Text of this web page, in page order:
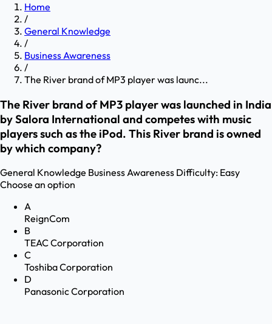
Home
/
General Knowledge
/
Business Awareness
/
The River brand of MP3 player was launc...
The River brand of MP3 player was launched in India
by Salora International and competes with music
players such as the iPod. This River brand is owned
by which company?
General Knowledge Business Awareness Difficulty: Easy
Choose an option
A
ReignCom
B
TEAC Corporation
C
Toshiba Corporation
D
Panasonic Corporation